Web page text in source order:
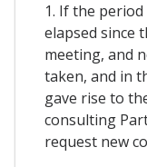
1. If the
elapsed since
meeting, and
taken, and in
gave rise to
consulting
request new